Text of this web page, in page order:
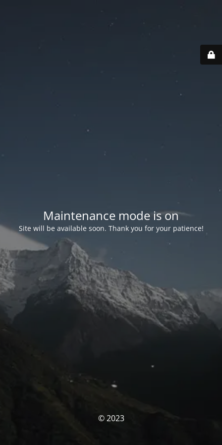
Maintenance mode is on
Site will be available soon. Thank you for your patience!
© 2023